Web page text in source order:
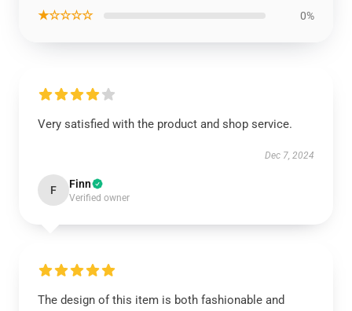
★☆☆☆☆ 0%
Very satisfied with the product and shop service.
Dec 7, 2024
F Finn
Verified owner
The design of this item is both fashionable and